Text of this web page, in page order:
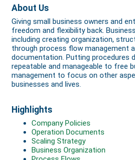
About Us
Giving small business owners and
freedom and flexibility back.
including creating organization,
through process flow management
documentation. Putting procedures
repeatable and manageable to free
management to focus on other
businesses and lives.
Highlights
Company Policies
Operation Documents
Scaling Strategy
Business Organization